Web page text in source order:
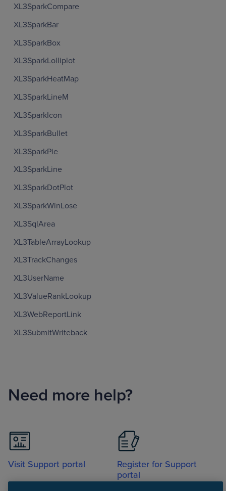
XL3SparkCompare
XL3SparkBar
XL3SparkBox
XL3SparkLolliplot
XL3SparkHeatMap
XL3SparkLineM
XL3SparkIcon
XL3SparkBullet
XL3SparkPie
XL3SparkLine
XL3SparkDotPlot
XL3SparkWinLose
XL3SqlArea
XL3TableArrayLookup
XL3TrackChanges
XL3UserName
XL3ValueRankLookup
XL3WebReportLink
XL3SubmitWriteback
Need more help?
Visit Support portal
Register for Support
portal